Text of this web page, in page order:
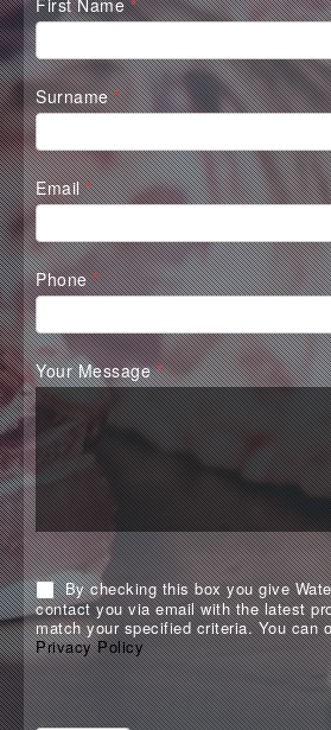
Contact
Form
Surname*
Email*
Phone*
Your Message*
By checking this box you give
contact you via email with the latest
match your specified criteria. You can
Privacy Policy